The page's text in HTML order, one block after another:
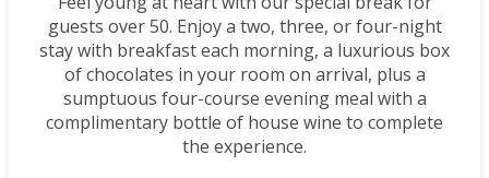
guests over 50. Enjoy a two, three, or four-night
stay with breakfast each morning, a luxurious box
of chocolates in your room on arrival, plus a
sumptuous four-course evening meal with a
complimentary bottle of house wine to complete
the experience.